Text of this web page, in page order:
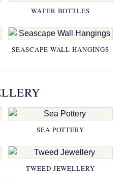
WATER BOTTLES
SEASCAPE WALL HANGINGS
SEA POTTERY
TWEED JEWELLERY